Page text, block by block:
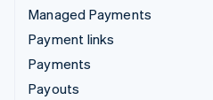
Managed Payments
Payment links
Payments
Payouts